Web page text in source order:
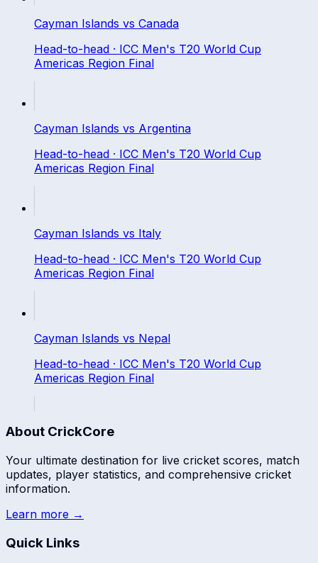
Cayman Islands vs Canada
Head-to-head · ICC Men's T20 World Cup
Americas Region Final
Cayman Islands vs Argentina
Head-to-head · ICC Men's T20 World Cup
Americas Region Final
Cayman Islands vs Italy
Head-to-head · ICC Men's T20 World Cup
Americas Region Final
Cayman Islands vs Nepal
Head-to-head · ICC Men's T20 World Cup
Americas Region Final
About CrickCore
Your ultimate destination for live cricket scores, match
updates, player statistics, and comprehensive cricket
information.
Learn more →
Quick Links